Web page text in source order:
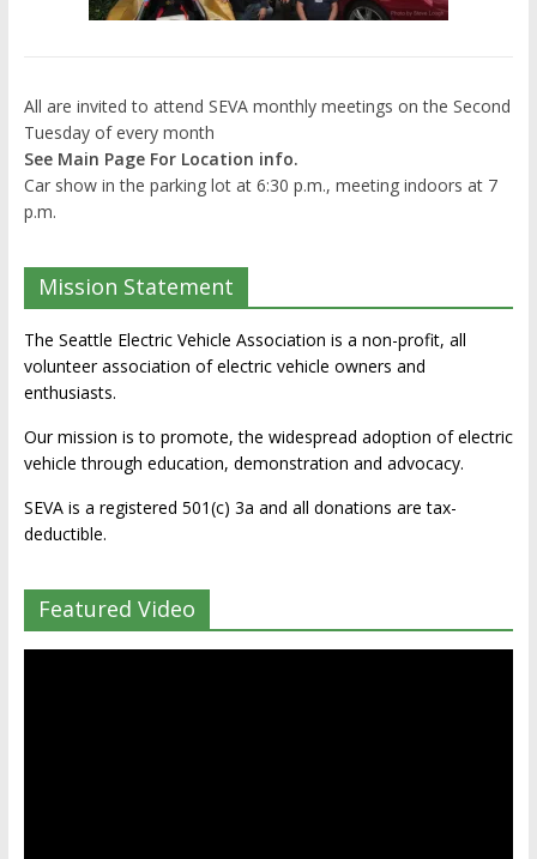
All are invited to attend SEVA monthly meetings on the Second
Tuesday of every month
See Main Page For Location info.
Car show in the parking lot at 6:30 p.m., meeting indoors at 7
p.m.
Mission Statement
The Seattle Electric Vehicle Association is a non-profit, all
volunteer association of electric vehicle owners and
enthusiasts.
Our mission is to promote, the widespread adoption of electric
vehicle through education, demonstration and advocacy.
SEVA is a registered 501(c) 3a and all donations are tax-
deductible.
Featured Video